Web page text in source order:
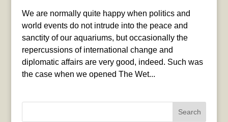
We are normally quite happy when politics and
world events do not intrude into the peace and
sanctity of our aquariums, but occasionally the
repercussions of international change and
diplomatic affairs are very good, indeed. Such was
the case when we opened The Wet...